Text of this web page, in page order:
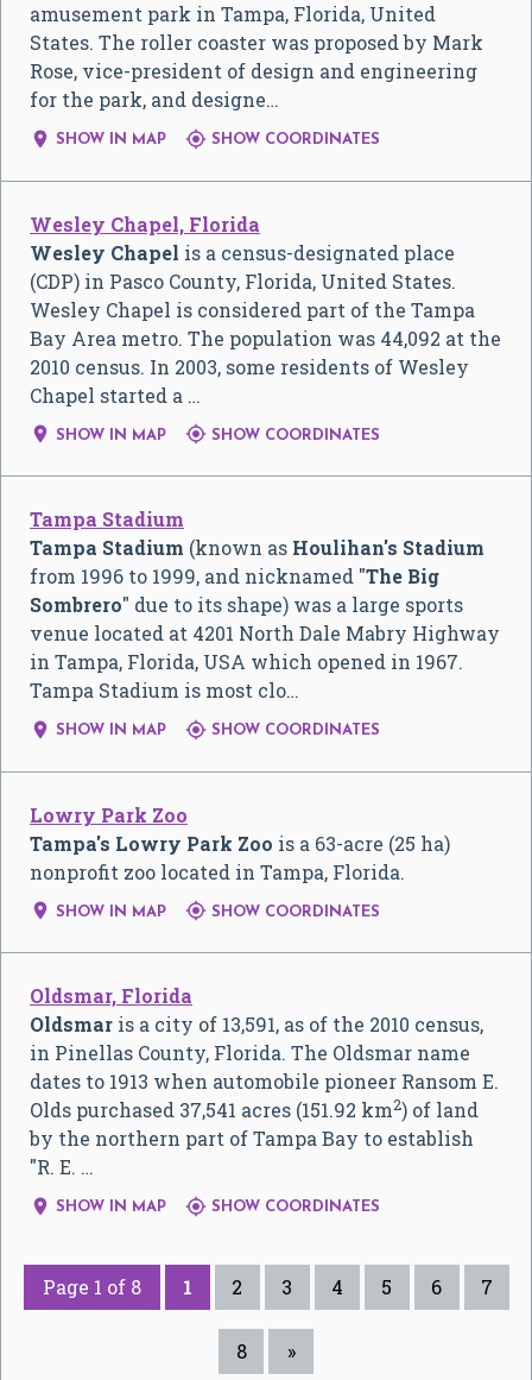
amusement park in Tampa, Florida, United
States. The roller coaster was proposed by Mark
Rose, vice-president of design and engineering
for the park, and designe…
 SHOW IN MAP  SHOW COORDINATES
Wesley Chapel, Florida
Wesley Chapel is a census-designated place
(CDP) in Pasco County, Florida, United States.
Wesley Chapel is considered part of the Tampa
Bay Area metro. The population was 44,092 at the
2010 census. In 2003, some residents of Wesley
Chapel started a …
 SHOW IN MAP  SHOW COORDINATES
Tampa Stadium
Tampa Stadium (known as Houlihan's Stadium
from 1996 to 1999, and nicknamed "The Big
Sombrero" due to its shape) was a large sports
venue located at 4201 North Dale Mabry Highway
in Tampa, Florida, USA which opened in 1967.
Tampa Stadium is most clo…
 SHOW IN MAP  SHOW COORDINATES
Lowry Park Zoo
Tampa's Lowry Park Zoo is a 63-acre (25 ha)
nonprofit zoo located in Tampa, Florida.
 SHOW IN MAP  SHOW COORDINATES
Oldsmar, Florida
Oldsmar is a city of 13,591, as of the 2010 census,
in Pinellas County, Florida. The Oldsmar name
dates to 1913 when automobile pioneer Ransom E.
Olds purchased 37,541 acres (151.92 km2) of land
by the northern part of Tampa Bay to establish
"R. E. …
 SHOW IN MAP  SHOW COORDINATES
Page 1 of 8 1 2 3 4 5 6 7
8 »